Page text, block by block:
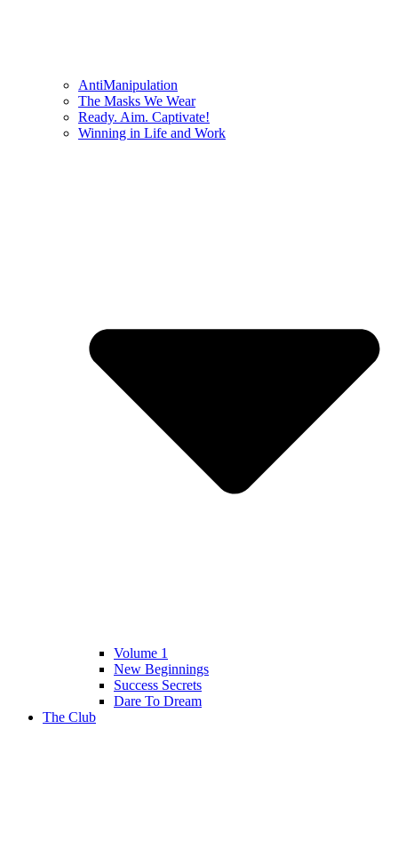
AntiManipulation
The Masks We Wear
Ready. Aim. Captivate!
Winning in Life and Work
Volume 1
New Beginnings
Success Secrets
Dare To Dream
The Club